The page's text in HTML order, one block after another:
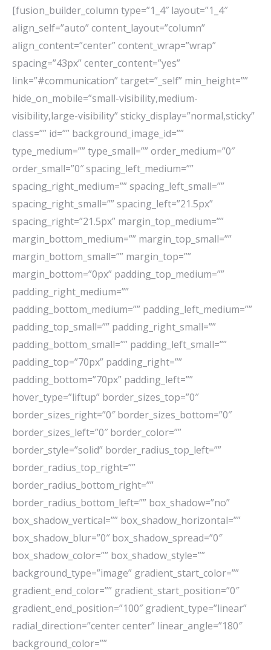
[fusion_builder_column type=”1_4″ layout=”1_4″
align_self=”auto” content_layout=”column”
align_content=”center” content_wrap=”wrap”
spacing=”43px” center_content=”yes”
link=”#communication” target=”_self” min_height=””
hide_on_mobile=”small-visibility,medium-
visibility,large-visibility” sticky_display=”normal,sticky”
class=”” id=”” background_image_id=””
type_medium=”” type_small=”” order_medium=”0″
order_small=”0″ spacing_left_medium=””
spacing_right_medium=”” spacing_left_small=””
spacing_right_small=”” spacing_left=”21.5px”
spacing_right=”21.5px” margin_top_medium=””
margin_bottom_medium=”” margin_top_small=””
margin_bottom_small=”” margin_top=””
margin_bottom=”0px” padding_top_medium=””
padding_right_medium=””
padding_bottom_medium=”” padding_left_medium=””
padding_top_small=”” padding_right_small=””
padding_bottom_small=”” padding_left_small=””
padding_top=”70px” padding_right=””
padding_bottom=”70px” padding_left=””
hover_type=”liftup” border_sizes_top=”0″
border_sizes_right=”0″ border_sizes_bottom=”0″
border_sizes_left=”0″ border_color=””
border_style=”solid” border_radius_top_left=””
border_radius_top_right=””
border_radius_bottom_right=””
border_radius_bottom_left=”” box_shadow=”no”
box_shadow_vertical=”” box_shadow_horizontal=””
box_shadow_blur=”0″ box_shadow_spread=”0″
box_shadow_color=”” box_shadow_style=””
background_type=”image” gradient_start_color=””
gradient_end_color=”” gradient_start_position=”0″
gradient_end_position=”100″ gradient_type=”linear”
radial_direction=”center center” linear_angle=”180″
background_color=””